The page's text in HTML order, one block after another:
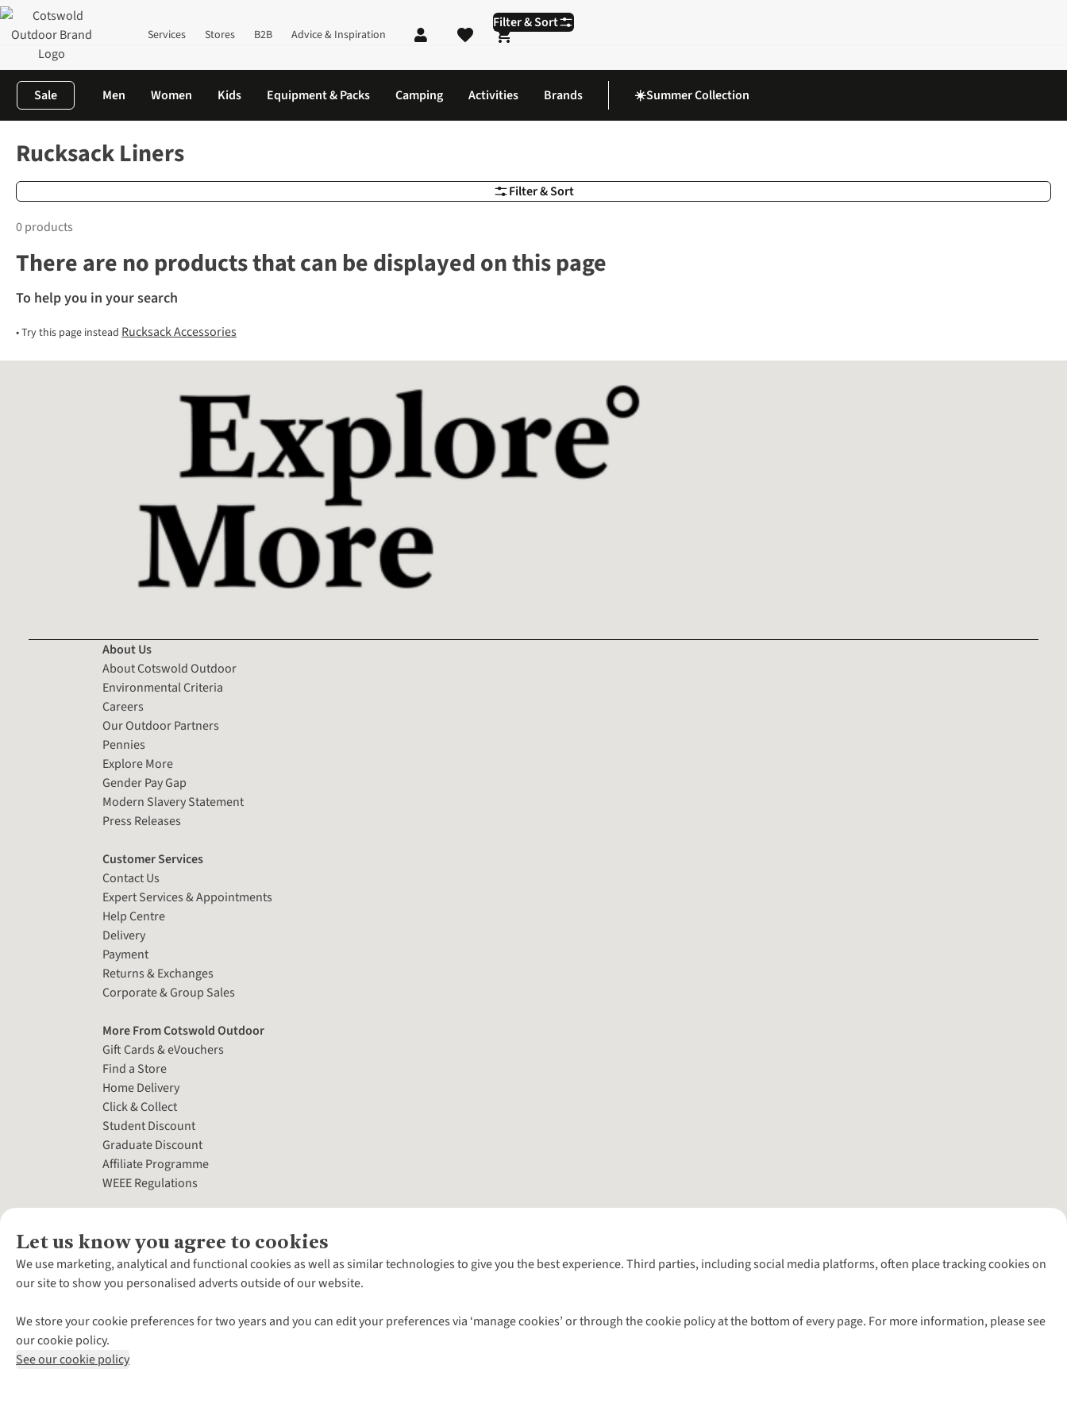
Services Stores B2B Advice & Inspiration
Shopping cart
Sale Men Women Kids Equipment & Packs Camping Activities Brands ☀️Summer Collection
Filter & Sort
Filter & Sort
Rucksack Liners
0 products
There are no products that can be displayed on this page
To help you in your search
•Try this page instead Rucksack Accessories
Let us know you agree to cookies
We use marketing, analytical and functional cookies as well as similar technologies to give you the best experience. Third parties, including social media platforms, often place tracking cookies on
our site to show you personalised adverts outside of our website.
We store your cookie preferences for two years and you can edit your preferences via ‘manage cookies’ or through the cookie policy at the bottom of every page. For more information, please see
our cookie policy.
See our cookie policy
About Us
About Cotswold Outdoor
Environmental Criteria
Careers
Our Outdoor Partners
Pennies
Explore More
Gender Pay Gap
Modern Slavery Statement
Press Releases
Customer Services
Contact Us
Expert Services & Appointments
Help Centre
Delivery
Payment
Returns & Exchanges
Corporate & Group Sales
More From Cotswold Outdoor
Gift Cards & eVouchers
Find a Store
Home Delivery
Click & Collect
Student Discount
Graduate Discount
Affiliate Programme
WEEE Regulations